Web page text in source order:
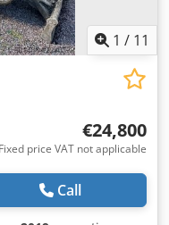
1 / 11
€24,800
Fixed price VAT not applicable
Call